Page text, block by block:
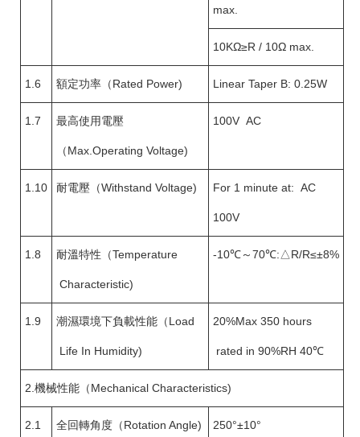
max.
10KΩ≥R / 10Ω max.
1.6 額定功率（Rated Power) Linear Taper B: 0.25W
1.7 最高使用電壓
（Max.Operating Voltage)
100V AC
1.10 耐電壓（Withstand Voltage) For 1 minute at: AC
100V
1.8 耐溫特性（Temperature
Characteristic)
-10℃～70℃:△R/R≤±8%
1.9 潮濕環境下負載性能（Load
Life In Humidity)
20%Max 350 hours
rated in 90%RH 40℃
2.機械性能（Mechanical Characteristics)
2.1 全回轉角度（Rotation Angle) 250°±10°